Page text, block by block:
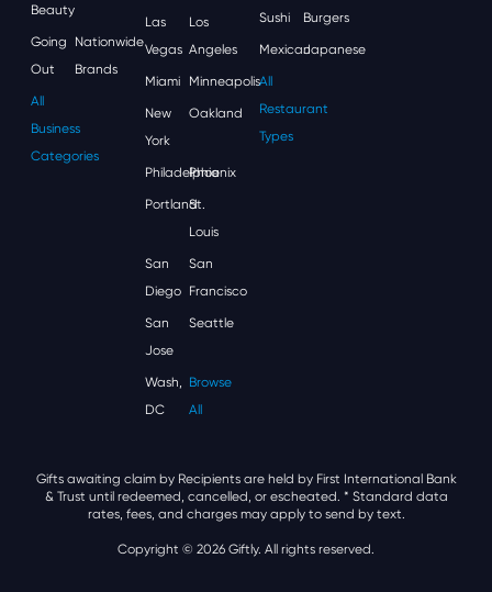
Beauty
Going
Out
Nationwide
Brands
All
Business
Categories
Las
Vegas
Los
Angeles
Miami Minneapolis
New
York
Oakland
Philadelphia
Phoenix
Portland
St.
Louis
San
Diego
San
Francisco
San
Jose
Seattle
Wash,
DC
Browse
All
Sushi Burgers
MexicanJapanese
All
Restaurant
Types
Gifts awaiting claim by Recipients are held by First International Bank
& Trust until redeemed, cancelled, or escheated. * Standard data
rates, fees, and charges may apply to send by text.
Copyright © 2026 Giftly. All rights reserved.